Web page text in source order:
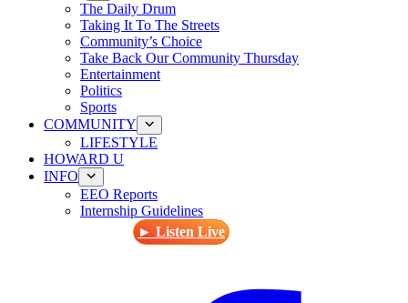
The Daily Drum
Taking It To The Streets
Community’s Choice
Take Back Our Community Thursday
Entertainment
Politics
Sports
COMMUNITY
LIFESTYLE
HOWARD U
INFO
EEO Reports
Internship Guidelines
► Listen Live